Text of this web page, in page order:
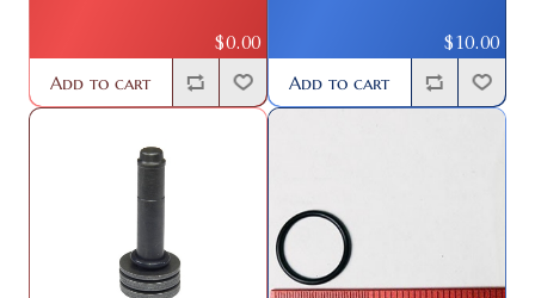
$0.00
Add to cart
$10.00
Add to cart